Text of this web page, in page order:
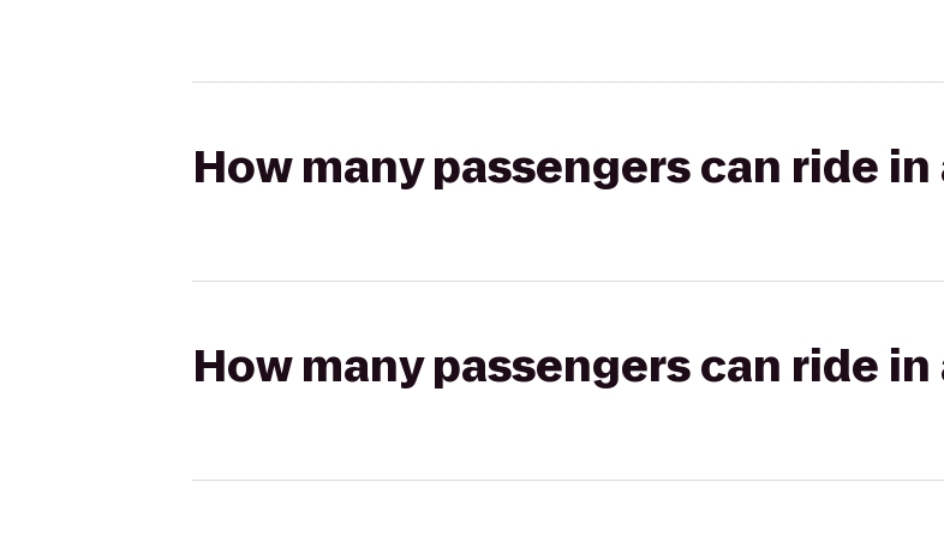
How many passengers can ride
How many passengers can ride in